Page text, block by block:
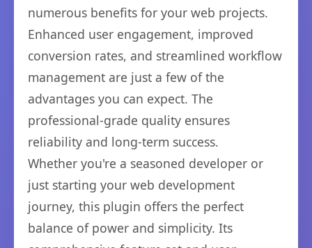
numerous benefits for your web projects.
Enhanced user engagement, improved
conversion rates, and streamlined workflow
management are just a few of the
advantages you can expect. The
professional-grade quality ensures
reliability and long-term success.
Whether you're a seasoned developer or
just starting your web development
journey, this plugin offers the perfect
balance of power and simplicity. Its